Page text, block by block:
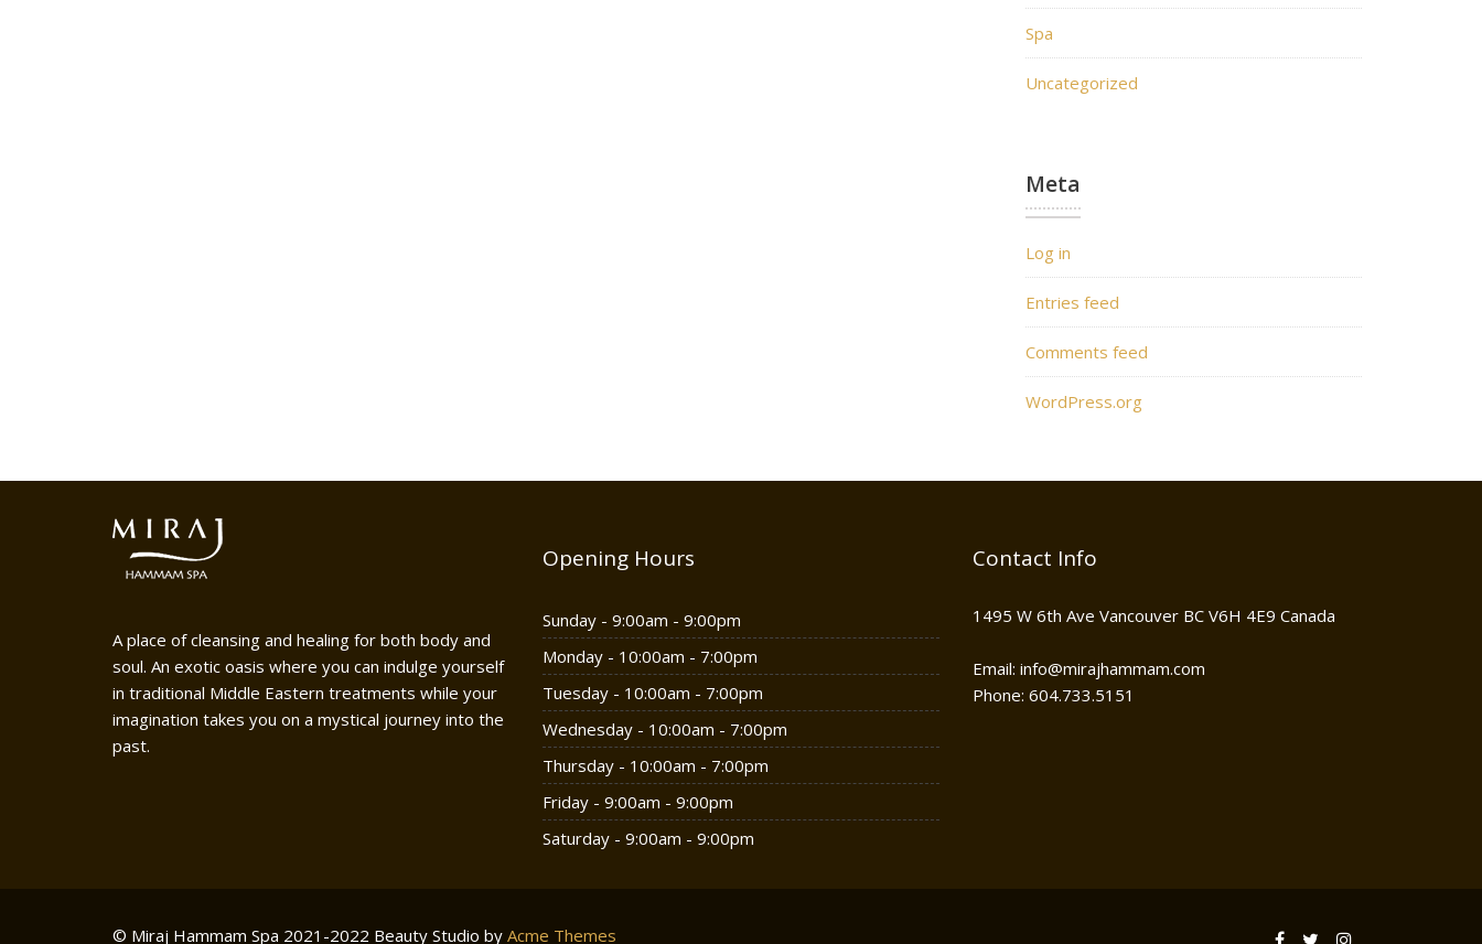
Spa
Uncategorized
Meta
Log in
Entries feed
Comments feed
WordPress.org
A place of cleansing and healing for both body and
soul. An exotic oasis where you can indulge yourself
in traditional Middle Eastern treatments while your
imagination takes you on a mystical journey into the
past.
Opening Hours
Sunday - 9:00am - 9:00pm
Monday - 10:00am - 7:00pm
Tuesday - 10:00am - 7:00pm
Wednesday - 10:00am - 7:00pm
Thursday - 10:00am - 7:00pm
Friday - 9:00am - 9:00pm
Saturday - 9:00am - 9:00pm
Contact Info
1495 W 6th Ave Vancouver BC V6H 4E9 Canada
Email: info@mirajhammam.com
Phone: 604.733.5151
© Miraj Hammam Spa 2021-2022 Beauty Studio by Acme Themes